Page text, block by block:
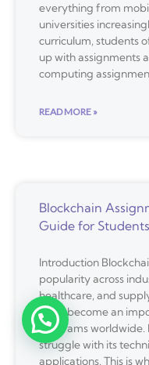
everything from
universities
curriculum, students
up with assignments
computing
READ MORE »
Blockchain
Guide for Students
Introduction
popularity across
healthcare, and
it has become an
programs worldwide.
struggle with its
applications. This is